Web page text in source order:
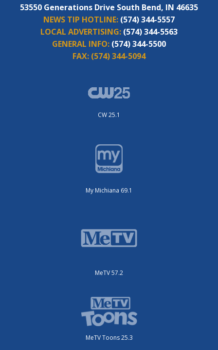
53550 Generations Drive South Bend, IN 46635
NEWS TIP HOTLINE: (574) 344-5557
LOCAL ADVERTISING: (574) 344-5563
GENERAL INFO: (574) 344-5500
FAX: (574) 344-5094
CW 25.1
My Michiana 69.1
MeTV 57.2
MeTV Toons 25.3